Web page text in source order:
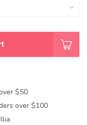
$50
over $100